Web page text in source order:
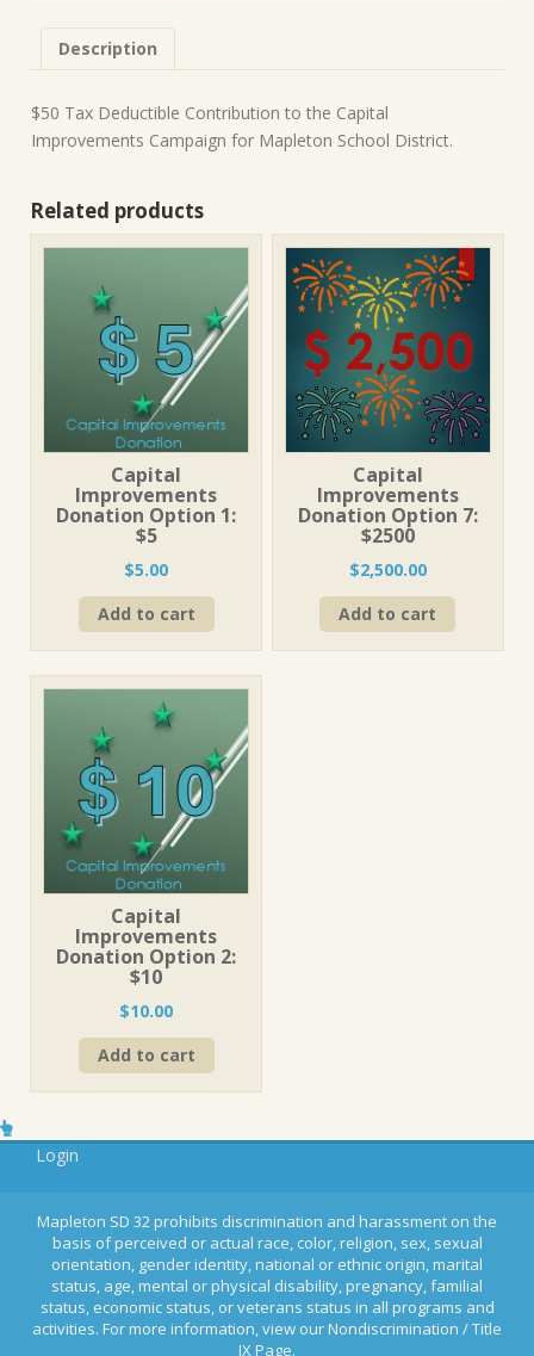
$50
quantity
Description
$50 Tax Deductible Contribution to the Capital
Improvements Campaign for Mapleton School District.
Related products
Capital
Improvements
Donation Option 1:
$5
$5.00
Add to cart
Capital
Improvements
Donation Option 7:
$2500
$2,500.00
Add to cart
Capital
Improvements
Donation Option 2:
$10
$10.00
Add to cart
Login
Mapleton SD 32 prohibits discrimination and harassment on the
basis of perceived or actual race, color, religion, sex, sexual
orientation, gender identity, national or ethnic origin, marital
status, age, mental or physical disability, pregnancy, familial
status, economic status, or veterans status in all programs and
activities. For more information, view our Nondiscrimination / Title
IX Page.